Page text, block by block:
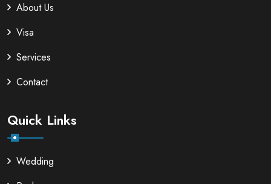
About Us
Visa
Services
Contact
Quick Links
Wedding